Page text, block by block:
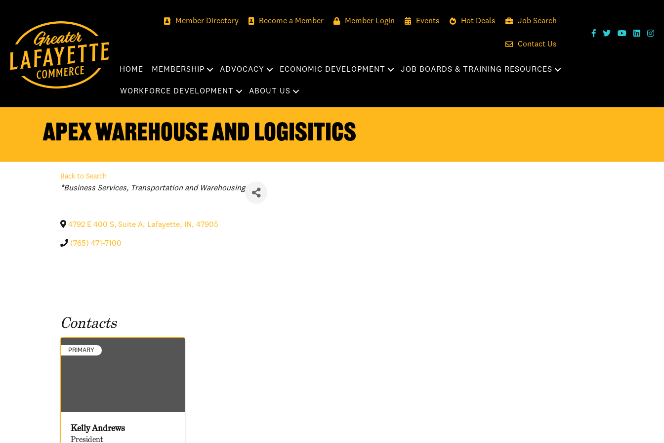
Member Directory Become a Member Member Login Events Hot Deals Job Search
Contact Us
HOME MEMBERSHIP ADVOCACY ECONOMIC DEVELOPMENT JOB BOARDS & TRAINING RESOURCES
WORKFORCE DEVELOPMENT ABOUT US
APEX Warehouse and Logisitics
Back to Search
Categories
*Business Services Transportation and Warehousing
4792 E 400 S, Suite A, Lafayette, IN, 47905
(765) 471-7100
Contacts
PRIMARY
Kelly Andrews
President